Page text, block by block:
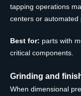
tapping operations
centers or automated
Best for: parts with
critical components.
Grinding and
When dimensional